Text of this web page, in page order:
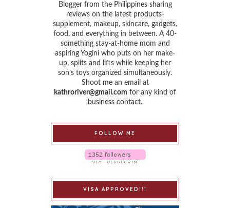
Blogger from the Philippines sharing
reviews on the latest products-
supplement, makeup, skincare, gadgets,
food, and everything in between. A 40-
something stay-at-home mom and
aspiring Yogini who puts on her make-
up, splits and lifts while keeping her
son’s toys organized simultaneously.
Shoot me an email at
kathroriver@gmail.com for any kind of
business contact.
FOLLOW ME
VISA APPROVED!!!